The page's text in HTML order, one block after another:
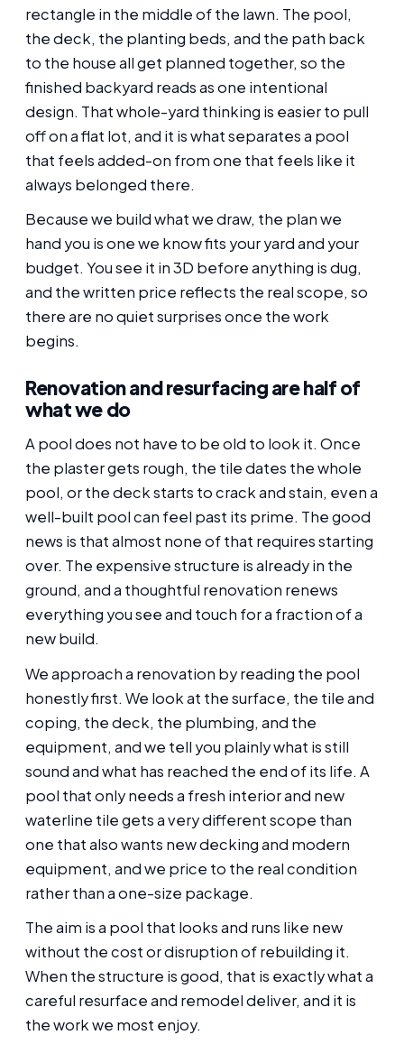
rectangle in the middle of the lawn. The pool,
the deck, the planting beds, and the path back
to the house all get planned together, so the
finished backyard reads as one intentional
design. That whole-yard thinking is easier to pull
off on a flat lot, and it is what separates a pool
that feels added-on from one that feels like it
always belonged there.
Because we build what we draw, the plan we
hand you is one we know fits your yard and your
budget. You see it in 3D before anything is dug,
and the written price reflects the real scope, so
there are no quiet surprises once the work
begins.
Renovation and resurfacing are half of
what we do
A pool does not have to be old to look it. Once
the plaster gets rough, the tile dates the whole
pool, or the deck starts to crack and stain, even a
well-built pool can feel past its prime. The good
news is that almost none of that requires starting
over. The expensive structure is already in the
ground, and a thoughtful renovation renews
everything you see and touch for a fraction of a
new build.
We approach a renovation by reading the pool
honestly first. We look at the surface, the tile and
coping, the deck, the plumbing, and the
equipment, and we tell you plainly what is still
sound and what has reached the end of its life. A
pool that only needs a fresh interior and new
waterline tile gets a very different scope than
one that also wants new decking and modern
equipment, and we price to the real condition
rather than a one-size package.
The aim is a pool that looks and runs like new
without the cost or disruption of rebuilding it.
When the structure is good, that is exactly what a
careful resurface and remodel deliver, and it is
the work we most enjoy.